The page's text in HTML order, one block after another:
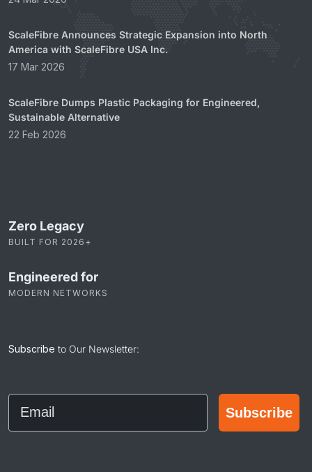
ScaleFibre Announces Strategic Expansion into North
America with ScaleFibre USA Inc.
17 Mar 2026
ScaleFibre Dumps Plastic Packaging for Engineered,
Sustainable Alternative
22 Feb 2026
Zero Legacy
BUILT FOR 2026+
Engineered for
MODERN NETWORKS
Subscribe to Our Newsletter:
Email
Subscribe